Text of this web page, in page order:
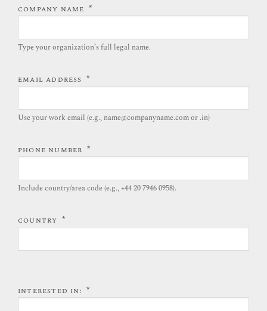
COMPANY NAME *
Type your organization’s full legal name.​
EMAIL ADDRESS *
Use your work email (e.g., name@companyname.com or .in)
PHONE NUMBER *
Include country/area code (e.g., +44 20 7946 0958).​
COUNTRY *
INTERESTED IN: *